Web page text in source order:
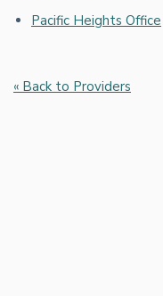
Pacific Heights Office
« Back to Providers